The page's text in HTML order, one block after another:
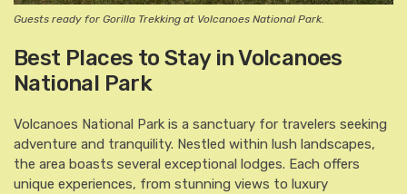
Guests ready for Gorilla Trekking at Volcanoes National Park.
Best Places to Stay in Volcanoes
National Park
Volcanoes National Park is a sanctuary for travelers seeking
adventure and tranquility. Nestled within lush landscapes,
the area boasts several exceptional lodges. Each offers
unique experiences, from stunning views to luxury